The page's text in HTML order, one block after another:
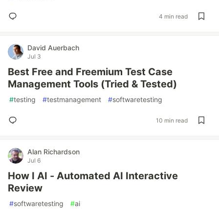
4 min read
David Auerbach
Jul 3
Best Free and Freemium Test Case
Management Tools (Tried & Tested)
#testing #testmanagement #softwaretesting
10 min read
Alan Richardson
Jul 6
How I AI - Automated AI Interactive
Review
#softwaretesting #ai